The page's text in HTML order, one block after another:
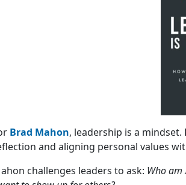
Brad Mahon, leadership is a
and aligning personal values
challenges leaders to ask: Who am